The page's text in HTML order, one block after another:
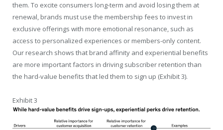
them. To excite consumers long-term and avoid losing them at
renewal, brands must use the membership fees to invest in
exclusive offerings with more emotional resonance, such as
access to personalized experiences or members-only content.
Our research shows that brand affinity and experiential benefits
are more important factors in driving subscriber retention than
the hard-value benefits that led them to sign up (Exhibit 3).
Exhibit 3